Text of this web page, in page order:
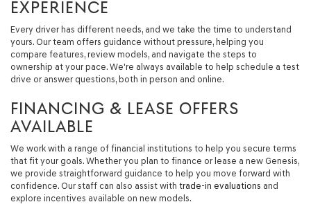
EXPERIENCE
Every driver has different needs, and we take the time to understand
yours. Our team offers guidance without pressure, helping you
compare features, review models, and navigate the steps to
ownership at your pace. We're always available to help schedule a test
drive or answer questions, both in person and online.
FINANCING & LEASE OFFERS
AVAILABLE
We work with a range of financial institutions to help you secure terms
that fit your goals. Whether you plan to finance or lease a new Genesis,
we provide straightforward guidance to help you move forward with
confidence. Our staff can also assist with trade-in evaluations and
explore incentives available on new models.